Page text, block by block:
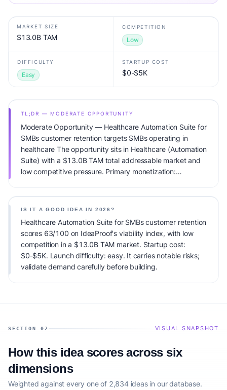
MARKET SIZE
$13.0B TAM
COMPETITION
Low
DIFFICULTY
Easy
STARTUP COST
$0-$5K
TL;DR — MODERATE OPPORTUNITY
Moderate Opportunity — Healthcare Automation Suite for
SMBs customer retention targets SMBs operating in
healthcare The opportunity sits in Healthcare (Automation
Suite) with a $13.0B TAM total addressable market and
low competitive pressure. Primary monetization:
IS IT A GOOD IDEA IN 2026?
Healthcare Automation Suite for SMBs customer retention
scores 63/100 on IdeaProof's viability index, with low
competition in a $13.0B TAM market. Startup cost:
$0-$5K. Launch difficulty: easy. It carries notable risks;
validate demand carefully before building.
SECTION 02 VISUAL SNAPSHOT
How this idea scores across six
dimensions
Weighted against every one of 2,834 ideas in our database.